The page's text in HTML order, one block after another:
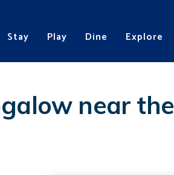
Stay Play Dine Explore
near the